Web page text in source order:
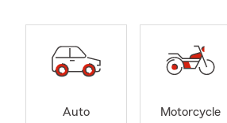
Auto
Motorcycle